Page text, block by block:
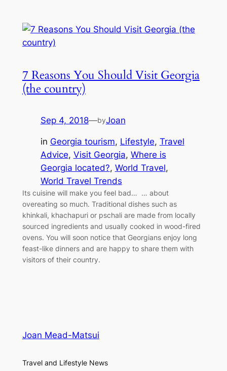
7 Reasons You Should Visit Georgia
(the country)
Sep 4, 2018—byJoan
in Georgia tourism, Lifestyle, Travel
Advice, Visit Georgia, Where is
Georgia located?, World Travel
World Travel Trends
Its cuisine will make you feel bad… … about
overeating so much. Traditional dishes such as
khinkali, khachapuri or pschali are made from locally
sourced ingredients and usually cooked in wood-fired
ovens. You will soon notice that Georgians enjoy long
feast-like dinners and are happy to share them with
visitors of their country.
Joan Mead-Matsui
Travel and Lifestyle News